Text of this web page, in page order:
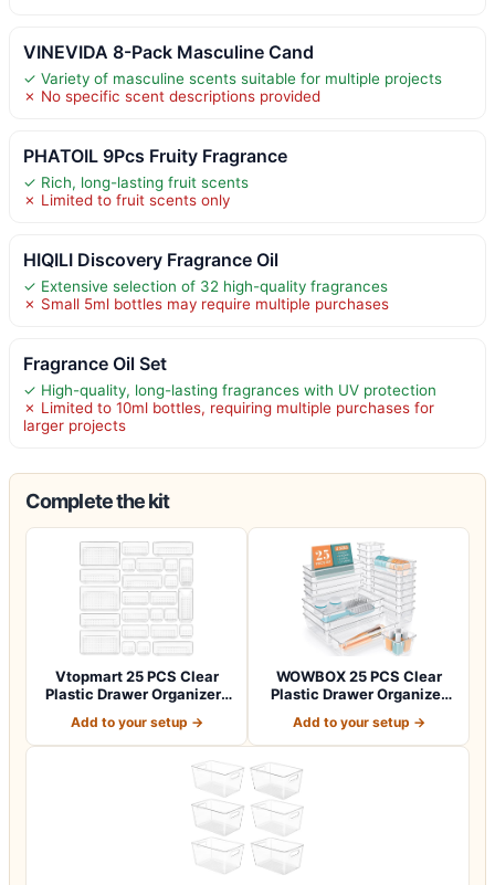
VINEVIDA 8-Pack Masculine Cand
✓ Variety of masculine scents suitable for multiple projects
✗ No specific scent descriptions provided
PHATOIL 9Pcs Fruity Fragrance
✓ Rich, long-lasting fruit scents
✗ Limited to fruit scents only
HIQILI Discovery Fragrance Oil
✓ Extensive selection of 32 high-quality fragrances
✗ Small 5ml bottles may require multiple purchases
Fragrance Oil Set
✓ High-quality, long-lasting fragrances with UV protection
✗ Limited to 10ml bottles, requiring multiple purchases for
larger projects
Complete the kit
Vtopmart 25 PCS Clear
Plastic Drawer Organizers
Add to your setup →
WOWBOX 25 PCS Clear
Plastic Drawer Organizer
Add to your setup →